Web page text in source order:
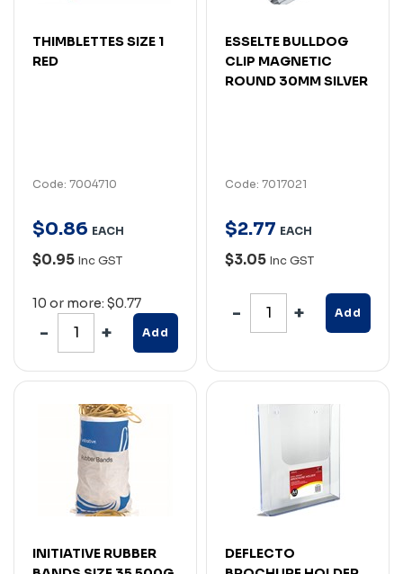
THIMBLETTES SIZE 1
RED
Code: 7004710
$0.86 EACH
$0.95 Inc GST
10 or more: $0.77
Add
ESSELTE BULLDOG
CLIP MAGNETIC
ROUND 30MM SILVER
Code: 7017021
$2.77 EACH
$3.05 Inc GST
Add
INITIATIVE RUBBER
DEFLECTO